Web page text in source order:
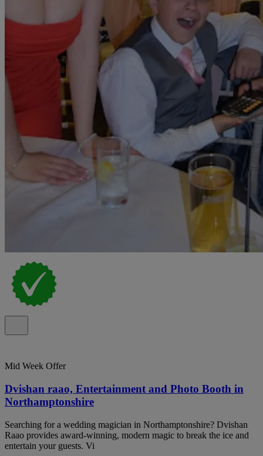
Mid Week Offer
Dvishan raao, Entertainment and Photo Booth in
Northamptonshire
Searching for a wedding magician in Northamptonshire? Dvishan
Raao provides award-winning, modern magic to break the ice and
entertain your guests. Vi